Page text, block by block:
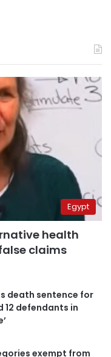
Egypt
health
claims
death sentence for
12 defendants in
exempt from